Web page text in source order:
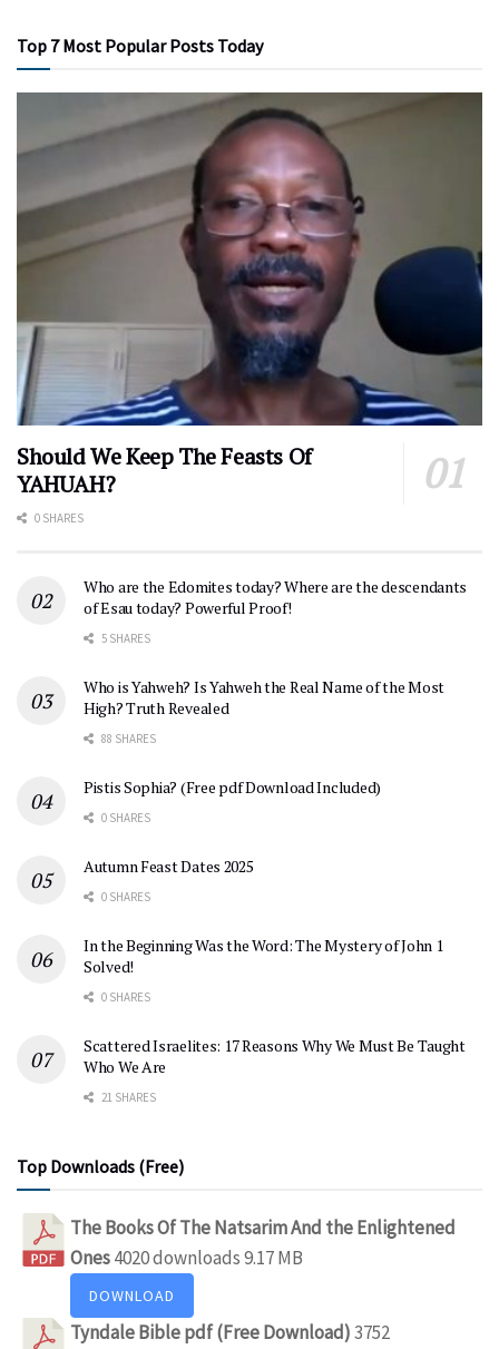
Top 7 Most Popular Posts Today
Should We Keep The Feasts Of
YAHUAH?
0 SHARES
Who are the Edomites today? Where are the descendants
of Esau today? Powerful Proof!
5 SHARES
Who is Yahweh? Is Yahweh the Real Name of the Most
High? Truth Revealed
88 SHARES
Pistis Sophia? (Free pdf Download Included)
0 SHARES
Autumn Feast Dates 2025
0 SHARES
In the Beginning Was the Word: The Mystery of John 1
Solved!
0 SHARES
Scattered Israelites: 17 Reasons Why We Must Be Taught
Who We Are
21 SHARES
Top Downloads (Free)
The Books Of The Natsarim And the Enlightened
Ones4020 downloads9.17 MB
DOWNLOAD
Tyndale Bible pdf (Free Download)3752